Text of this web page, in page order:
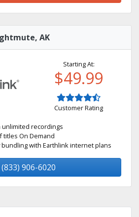
AK
Starting At:
$49.99
Customer Rating
unlimited recordings
titles On Demand
bundling with Earthlink internet plans
(833) 906-6020